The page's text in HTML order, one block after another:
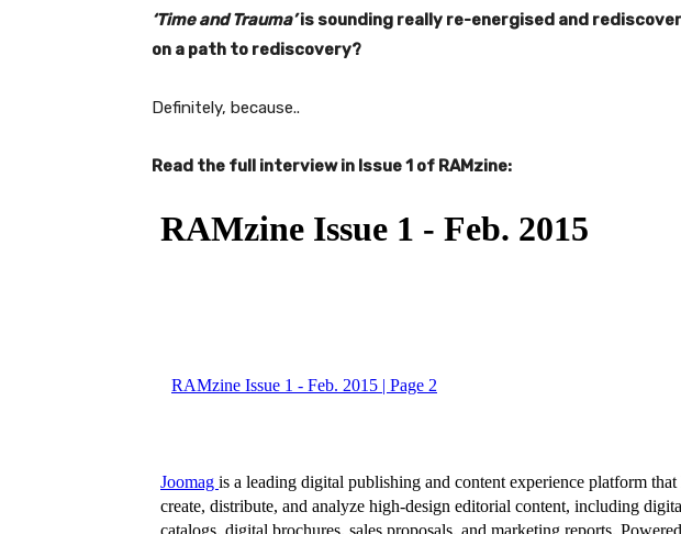
‘Time and Trauma’is sounding really re-energised and
on a path to rediscovery?
Definitely, because..
Read the full interview in Issue 1 of RAMzine: